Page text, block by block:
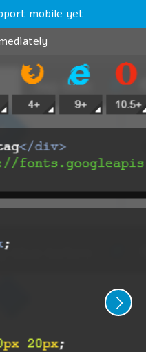
mobile yet